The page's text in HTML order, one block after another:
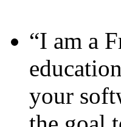
“I am a
your